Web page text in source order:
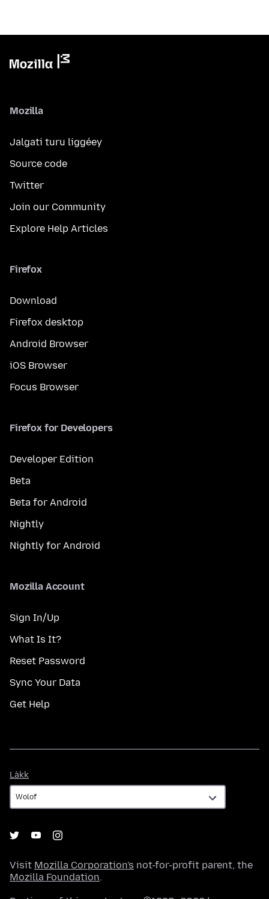
Mozilla
Jalgati turu liggéey
Source code
Twitter
Join our Community
Explore Help Articles
Firefox
Download
Firefox desktop
Android Browser
iOS Browser
Focus Browser
Firefox for Developers
Developer Edition
Beta
Beta for Android
Nightly
Nightly for Android
Mozilla Account
Sign In/Up
What Is It?
Reset Password
Sync Your Data
Get Help
Làkk
Visit Mozilla Corporation's not-for-profit parent, the
Mozilla Foundation.